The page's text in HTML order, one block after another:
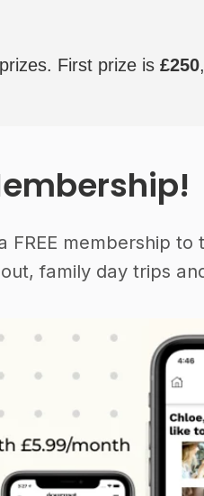
First prize is £250
membership to
family day trips